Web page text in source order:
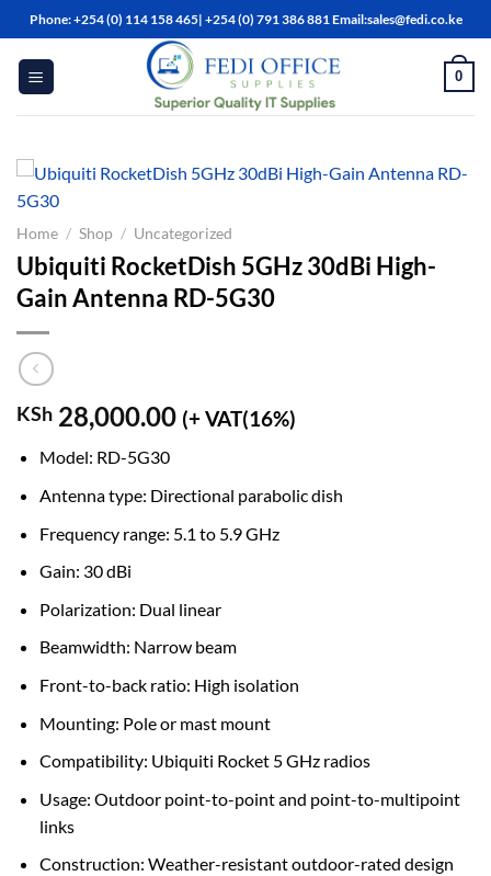
Skip
to
content
Phone: +254 (0) 114 158 465| +254 (0) 791 386 881 Email:sales@fedi.co.ke
0
Home / Shop / Uncategorized
Ubiquiti RocketDish 5GHz 30dBi High-
Gain Antenna RD-5G30
KSh 28,000.00 (+ VAT(16%)
Model: RD-5G30
Antenna type: Directional parabolic dish
Frequency range: 5.1 to 5.9 GHz
Gain: 30 dBi
Polarization: Dual linear
Beamwidth: Narrow beam
Front-to-back ratio: High isolation
Mounting: Pole or mast mount
Compatibility: Ubiquiti Rocket 5 GHz radios
Usage: Outdoor point-to-point and point-to-multipoint
links
Construction: Weather-resistant outdoor-rated design